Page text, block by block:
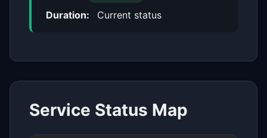
Duration: Current status
Service Status Map